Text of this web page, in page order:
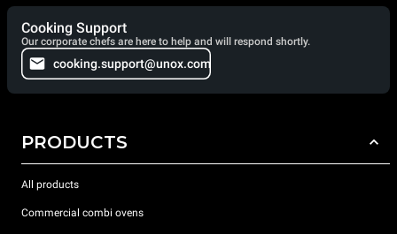
Cooking Support
Our corporate chefs are here to help and will respond shortly.
cooking.support@unox.com
PRODUCTS
All products
Commercial combi ovens